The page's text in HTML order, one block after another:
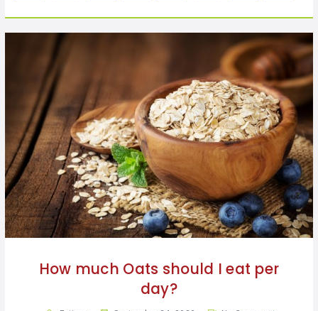
How much Oats should I eat per
day?